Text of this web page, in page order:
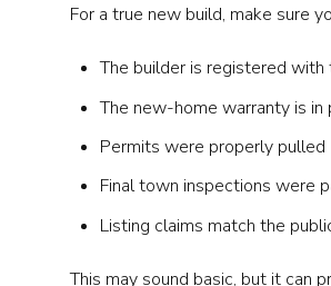
For a true new build, make sure
The builder is registered
The new-home warranty is in
Permits were properly pulled
Final town inspections were
Listing claims match the
This may sound basic, but it can